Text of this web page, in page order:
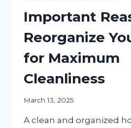
Important
Reorganize
for Maximum
Cleanliness
March 13, 2025
A clean and organized